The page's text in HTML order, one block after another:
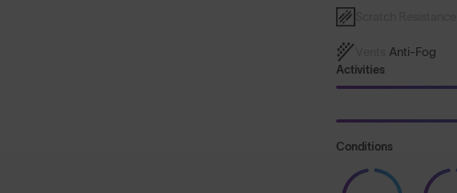
Anti-Fog
Activities
Conditions